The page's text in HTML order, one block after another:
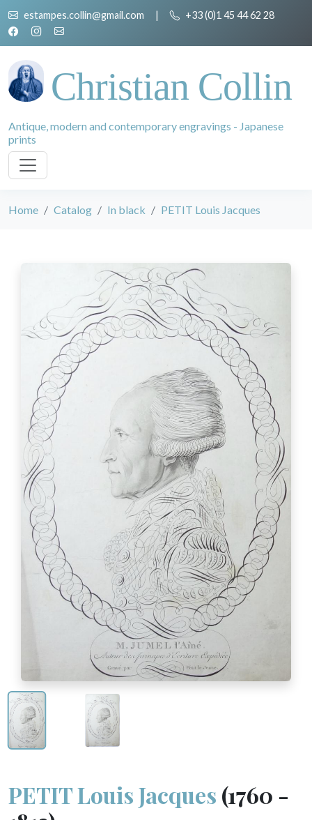
estampes.collin@gmail.com | +33 (0)1 45 44 62 28
Christian Collin
Antique, modern and contemporary engravings - Japanese
prints
Home Catalog In black PETIT Louis Jacques
PETIT Louis Jacques (1760 -